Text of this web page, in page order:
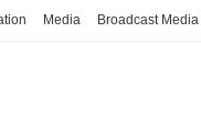
Media Broadcast Media